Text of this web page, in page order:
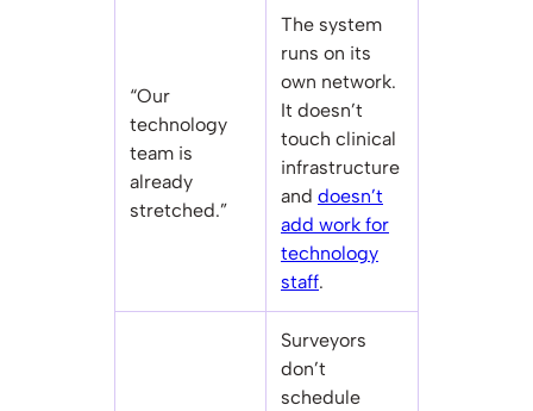
“Our
technology
team is
already
stretched.”
The system
runs on its
own network.
It doesn’t
touch clinical
infrastructure
and doesn’t
add work for
technology
staff.
Surveyors
don’t
schedule